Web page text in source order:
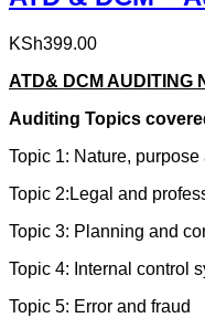
KSh399.00
ATD& DCM AUDITING
Auditing Topics
Topic 1: Nature,
Topic 2:Legal and
Topic 3: Planning and
Topic 4: Internal control
Topic 5: Error and fraud